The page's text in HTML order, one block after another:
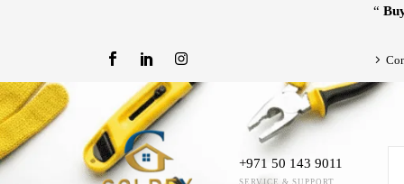
“
+971 50 143 9011
SERVICE & SUPPORT